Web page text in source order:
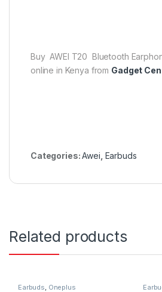
Buy AWEI T20 Bluetooth
online in Kenya from Gadget
Categories:Awei Earbuds
Related products
Earbuds Oneplus